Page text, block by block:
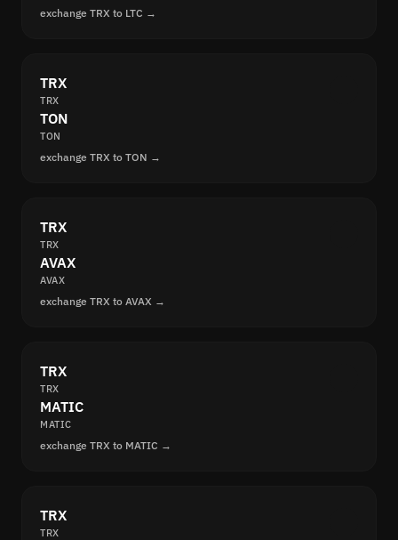
exchange TRX to LTC →
TRX
TRX
TON
TON
exchange TRX to TON →
TRX
TRX
AVAX
AVAX
exchange TRX to AVAX →
TRX
TRX
MATIC
MATIC
exchange TRX to MATIC →
TRX
TRX